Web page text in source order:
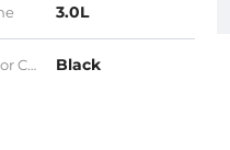
3.0L
Black